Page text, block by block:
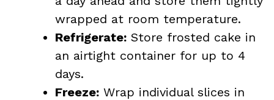
wrapped at room temperature.
Refrigerate: Store frosted cake in
an airtight container for up to 4
days.
Freeze: Wrap individual slices in